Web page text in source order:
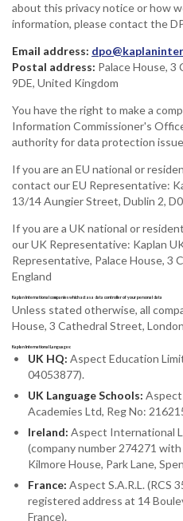
about this privacy notice or how
information, please contact the
Email address:
Postal address: Palace House, 3
9DE, United Kingdom
You have the right to make a
Information Commissioner's
authority for data protection
If you are an EU national or
contact our EU Representative:
13/14 Aungier Street, Dublin 2,
If you are a UK national or
our UK Representative: Kaplan
Representative, Palace House, 3
England
Kaplan International companies which act as a data controller of your personal data
Unless stated otherwise, all
House, 3 Cathedral Street,
Kaplan International Languages:
UK HQ: Aspect Education
04053877).
UK Language Schools:
Academies Ltd, Reg No:
Ireland: Aspect International
(company number 274271
Kilmore House, Park Lane,
France: Aspect S.A.R.L. (RCS
registered address at 14
France).